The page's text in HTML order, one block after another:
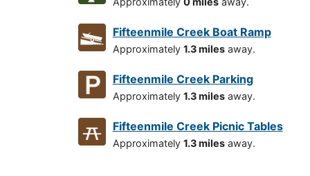
Fifteenmile Creek Boat Ramp
Approximately 1.3 milesaway.
Fifteenmile Creek Parking
Approximately 1.3 milesaway.
Fifteenmile Creek Picnic Tables
Approximately 1.3 milesaway.